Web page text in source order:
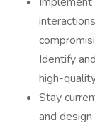
Identify
high-
Stay
and